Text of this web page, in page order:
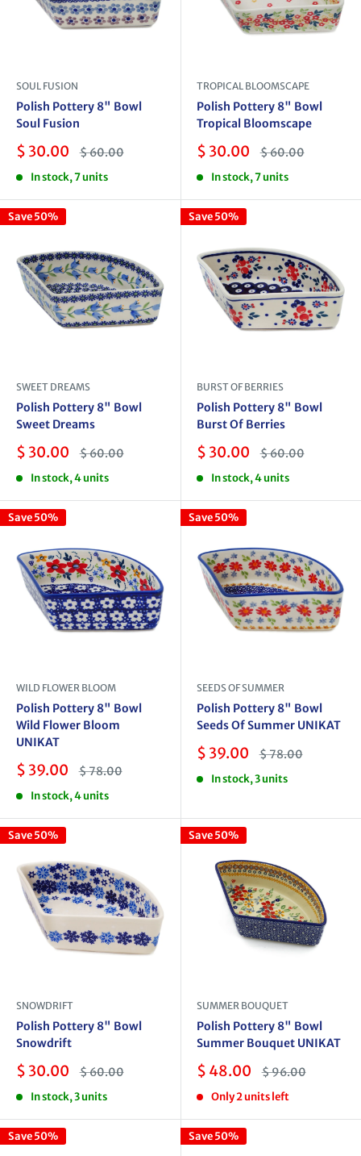
SOUL FUSION
Polish Pottery 8" Bowl
Soul Fusion
Sale
$ 30.00 Regular
price
$ 60.00
In stock, 7 units
TROPICAL BLOOMSCAPE
Polish Pottery 8" Bowl
Tropical Bloomscape
Sale
$ 30.00 Regular
price
$ 60.00
In stock, 7 units
Save 50%
SWEET DREAMS
Polish Pottery 8" Bowl
Sweet Dreams
Sale
$ 30.00 Regular
price
$ 60.00
In stock, 4 units
Save 50%
BURST OF BERRIES
Polish Pottery 8" Bowl
Burst Of Berries
Sale
$ 30.00 Regular
price
$ 60.00
In stock, 4 units
Save 50%
WILD FLOWER BLOOM
Polish Pottery 8" Bowl
Wild Flower Bloom
UNIKAT
Sale
$ 39.00 Regular
price
$ 78.00
In stock, 4 units
Save 50%
SEEDS OF SUMMER
Polish Pottery 8" Bowl
Seeds Of Summer UNIKAT
Sale
$ 39.00 Regular
price
$ 78.00
In stock, 3 units
Save 50%
SNOWDRIFT
Polish Pottery 8" Bowl
Snowdrift
Sale
$ 30.00 Regular
price
$ 60.00
In stock, 3 units
Save 50%
SUMMER BOUQUET
Polish Pottery 8" Bowl
Summer Bouquet UNIKAT
Sale
$ 48.00 Regular
price
$ 96.00
Only 2 units left
Save 50% Save 50%